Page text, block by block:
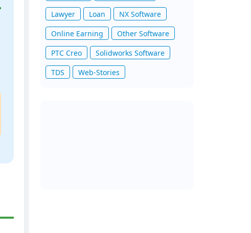
Lawyer
Loan
NX Software
Online Earning
Other Software
PTC Creo
Solidworks Software
TDS
Web-Stories